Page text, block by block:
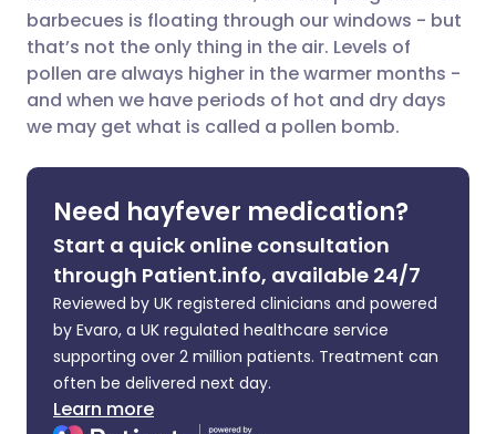
Share via Facebook
Share via LinkedIn
Share via X
Share via WhatsApp
Copy link
🇪🇸 Español 🇫🇷 Français
🇮🇹 Italiano 🇵🇹
🇮🇳 हिन्दी
🇸🇦 عربي 🇸🇪 Svenska
barbecues is floating through our windows - but
that’s not the only thing in the air. Levels of
pollen are always higher in the warmer months -
and when we have periods of hot and dry days
we may get what is called a pollen bomb.
Need hayfever medication?
Start a quick online consultation
through Patient.info, available 24/7
Reviewed by UK registered clinicians and powered
by Evaro, a UK regulated healthcare service
supporting over 2 million patients. Treatment can
often be delivered next day.
Learn more